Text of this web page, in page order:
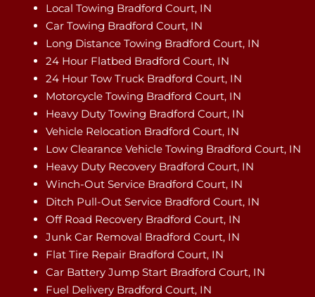
Local Towing Bradford Court, IN
Car Towing Bradford Court, IN
Long Distance Towing Bradford Court, IN
24 Hour Flatbed Bradford Court, IN
24 Hour Tow Truck Bradford Court, IN
Motorcycle Towing Bradford Court, IN
Heavy Duty Towing Bradford Court, IN
Vehicle Relocation Bradford Court, IN
Low Clearance Vehicle Towing Bradford Court, IN
Heavy Duty Recovery Bradford Court, IN
Winch-Out Service Bradford Court, IN
Ditch Pull-Out Service Bradford Court, IN
Off Road Recovery Bradford Court, IN
Junk Car Removal Bradford Court, IN
Flat Tire Repair Bradford Court, IN
Car Battery Jump Start Bradford Court, IN
Fuel Delivery Bradford Court, IN